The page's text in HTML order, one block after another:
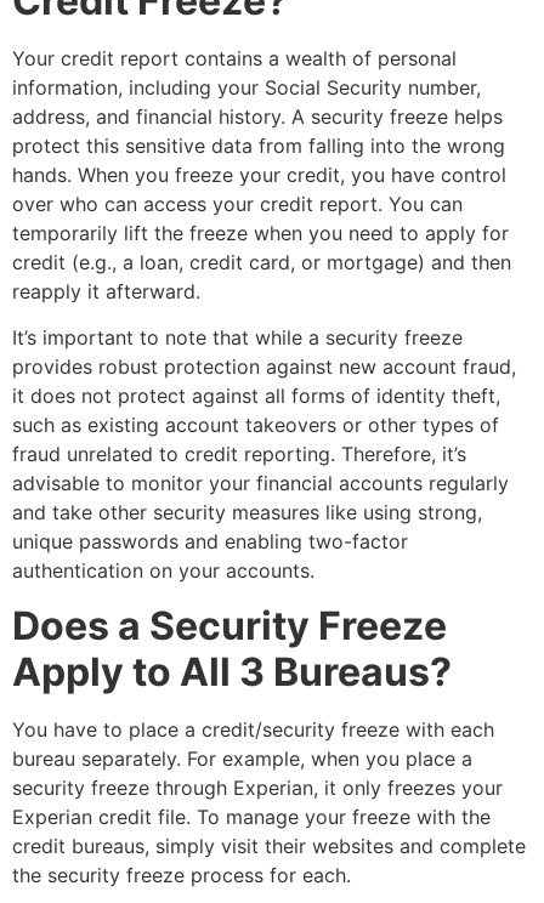
Your credit report contains a wealth of personal
information, including your Social Security number,
address, and financial history. A security freeze helps
protect this sensitive data from falling into the wrong
hands. When you freeze your credit, you have control
over who can access your credit report. You can
temporarily lift the freeze when you need to apply for
credit (e.g., a loan, credit card, or mortgage) and then
reapply it afterward.
It’s important to note that while a security freeze
provides robust protection against new account fraud,
it does not protect against all forms of identity theft,
such as existing account takeovers or other types of
fraud unrelated to credit reporting. Therefore, it’s
advisable to monitor your financial accounts regularly
and take other security measures like using strong,
unique passwords and enabling two-factor
authentication on your accounts.
Does a Security Freeze
Apply to All 3 Bureaus?
You have to place a credit/security freeze with each
bureau separately. For example, when you place a
security freeze through Experian, it only freezes your
Experian credit file. To manage your freeze with the
credit bureaus, simply visit their websites and complete
the security freeze process for each.